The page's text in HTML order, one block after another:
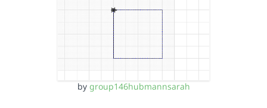
by group146hubmannsarah